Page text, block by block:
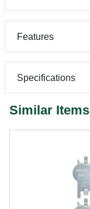
Features
Specifications
Similar Items